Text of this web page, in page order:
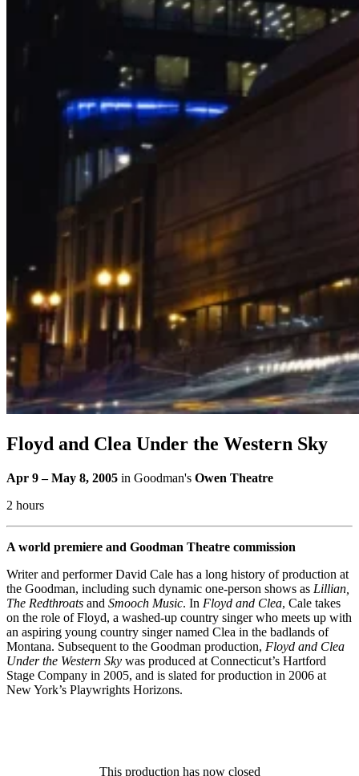
Floyd and Clea Under the Western Sky
Apr 9 – May 8, 2005 in Goodman's Owen Theatre
2 hours
A world premiere and Goodman Theatre commission
Writer and performer David Cale has a long history of production at
the Goodman, including such dynamic one-person shows as Lillian,
The Redthroats and Smooch Music. In Floyd and Clea, Cale takes
on the role of Floyd, a washed-up country singer who meets up with
an aspiring young country singer named Clea in the badlands of
Montana. Subsequent to the Goodman production, Floyd and Clea
Under the Western Sky was produced at Connecticut’s Hartford
Stage Company in 2005, and is slated for production in 2006 at
New York’s Playwrights Horizons.
This production has now closed